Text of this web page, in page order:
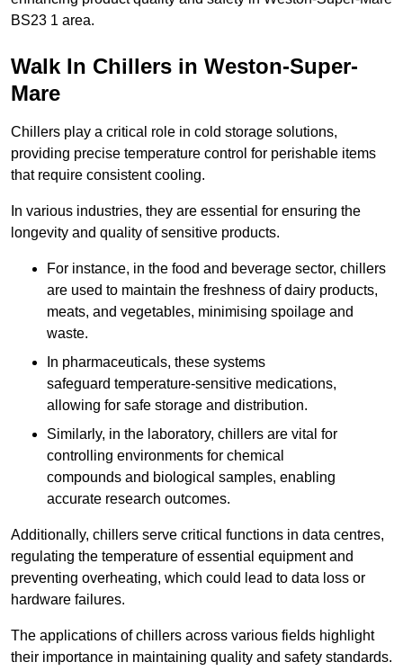
BS23 1 area.
Walk In Chillers in Weston-Super-
Mare
Chillers play a critical role in cold storage solutions,
providing precise temperature control for perishable items
that require consistent cooling.
In various industries, they are essential for ensuring the
longevity and quality of sensitive products.
For instance, in the food and beverage sector, chillers
are used to maintain the freshness of dairy products,
meats, and vegetables, minimising spoilage and
waste.
In pharmaceuticals, these systems
safeguard temperature-sensitive medications,
allowing for safe storage and distribution.
Similarly, in the laboratory, chillers are vital for
controlling environments for chemical
compounds and biological samples, enabling
accurate research outcomes.
Additionally, chillers serve critical functions in data centres,
regulating the temperature of essential equipment and
preventing overheating, which could lead to data loss or
hardware failures.
The applications of chillers across various fields highlight
their importance in maintaining quality and safety standards.